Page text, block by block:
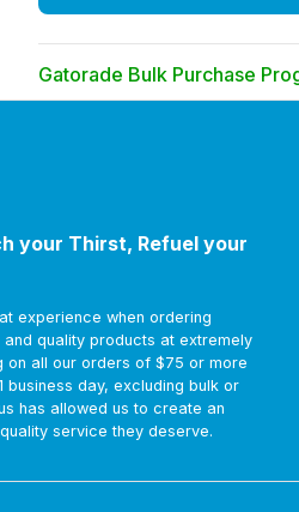
Gatorade Bulk Purchase
This offer is available
(Federal, State, and Local),
recognized Youth
Direct Shipment from
Estimated delivery is
are not guaranteed. Gatorade
and tracking information.
Optimal Freshness:
your Thirst, Refuel your
experience when ordering
quality products at extremely
all our orders of $75 or more
business day, excluding bulk or
has allowed us to create an
service they deserve.